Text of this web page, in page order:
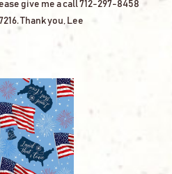
give me a call 712-297-8458
Thank you, Lee